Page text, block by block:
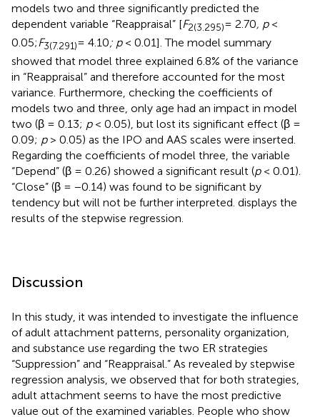
models two and three significantly predicted the
dependent variable “Reappraisal” [F2(3.295)= 2.70, p<
0.05;F3(7.291)= 4.10; p< 0.01]. The model summary
showed that model three explained 6.8% of the variance
in “Reappraisal” and therefore accounted for the most
variance. Furthermore, checking the coefficients of
models two and three, only age had an impact in model
two (β = 0.13; p< 0.05), but lost its significant effect (β =
0.09; p> 0.05) as the IPO and AAS scales were inserted.
Regarding the coefficients of model three, the variable
“Depend” (β = 0.26) showed a significant result (p< 0.01).
“Close” (β = −0.14) was found to be significant by
tendency but will not be further interpreted. displays the
results of the stepwise regression.
Discussion
In this study, it was intended to investigate the influence
of adult attachment patterns, personality organization,
and substance use regarding the two ER strategies
“Suppression” and “Reappraisal.” As revealed by stepwise
regression analysis, we observed that for both strategies,
adult attachment seems to have the most predictive
value out of the examined variables. People who show